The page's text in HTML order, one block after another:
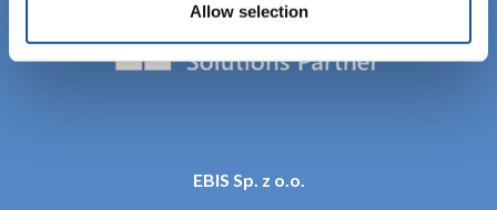
Allow selection
EBIS Sp. z o.o.